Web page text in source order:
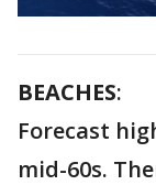
BEACHES:
Forecast
mid-60s.